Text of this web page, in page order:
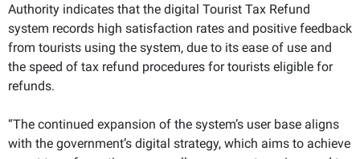
Authority indicates that the digital Tourist Tax Refund
system records high satisfaction rates and positive feedback
from tourists using the system, due to its ease of use and
the speed of tax refund procedures for tourists eligible for
refunds.
“The continued expansion of the system’s user base aligns
with the government’s digital strategy, which aims to achieve